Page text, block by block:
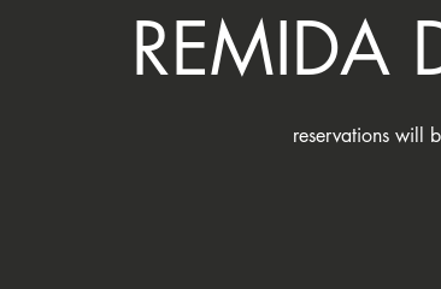
REMIDA
reservations will